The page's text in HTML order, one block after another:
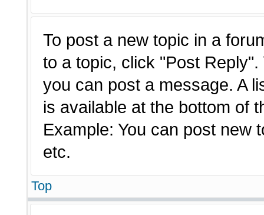
To post a new topic in a
to a topic, click "Post
you can post a message. A
is available at the bottom of
Example: You can post new
etc.
Top